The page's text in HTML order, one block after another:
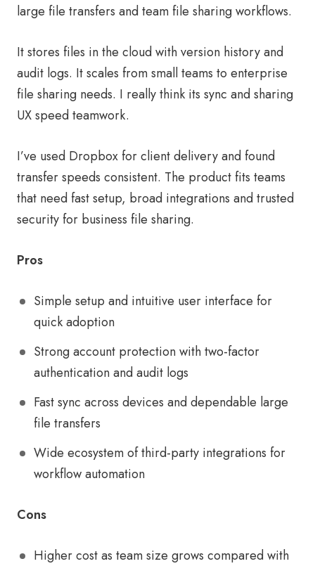
large file transfers and team file sharing workflows.
It stores files in the cloud with version history and
audit logs. It scales from small teams to enterprise
file sharing needs. I really think its sync and sharing
UX speed teamwork.
I’ve used Dropbox for client delivery and found
transfer speeds consistent. The product fits teams
that need fast setup, broad integrations and trusted
security for business file sharing.
Pros
Simple setup and intuitive user interface for
quick adoption
Strong account protection with two-factor
authentication and audit logs
Fast sync across devices and dependable large
file transfers
Wide ecosystem of third-party integrations for
workflow automation
Cons
Higher cost as team size grows compared with